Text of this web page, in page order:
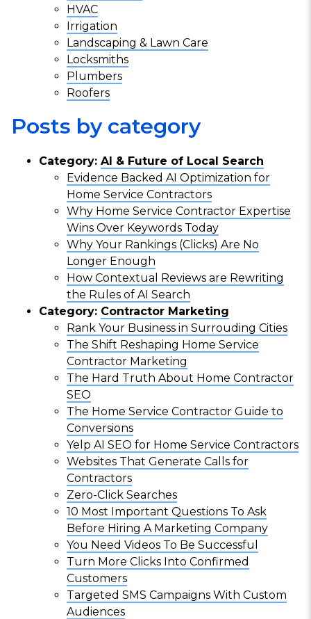
HVAC
Irrigation
Landscaping & Lawn Care
Locksmiths
Plumbers
Roofers
Posts by category
Category: AI & Future of Local Search
Evidence Backed AI Optimization for
Home Service Contractors
Why Home Service Contractor Expertise
Wins Over Keywords Today
Why Your Rankings (Clicks) Are No
Longer Enough
How Contextual Reviews are Rewriting
the Rules of AI Search
Category: Contractor Marketing
Rank Your Business in Surrouding Cities
The Shift Reshaping Home Service
Contractor Marketing
The Hard Truth About Home Contractor
SEO
The Home Service Contractor Guide to
Conversions
Yelp AI SEO for Home Service Contractors
Websites That Generate Calls for
Contractors
Zero-Click Searches
10 Most Important Questions To Ask
Before Hiring A Marketing Company
You Need Videos To Be Successful
Turn More Clicks Into Confirmed
Customers
Targeted SMS Campaigns With Custom
Audiences